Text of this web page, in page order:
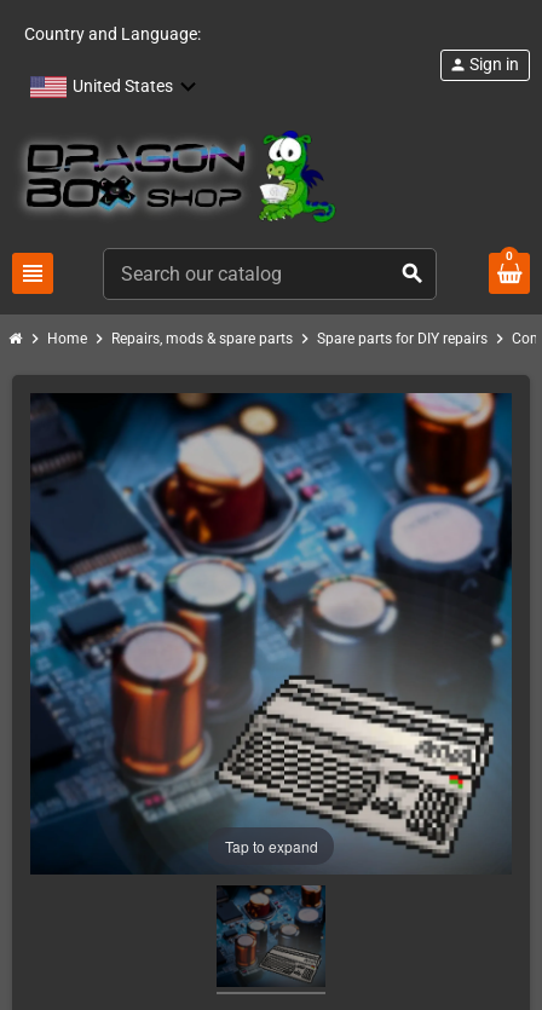
Country and Language:
United States
view_headline search
person Sign in
0
chevron_right Home chevron_right Repairs, mods & spare parts chevron_right Spare parts for DIY repairs chevron_right
Tap to expand